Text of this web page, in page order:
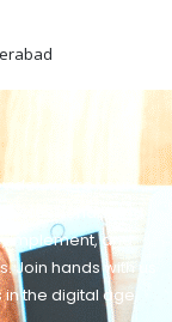
we’re your
and
and
hands with us
in the digital age